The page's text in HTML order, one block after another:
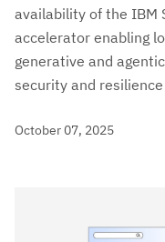
availability of the IBM
accelerator enabling
generative and
security and
October 07, 2025